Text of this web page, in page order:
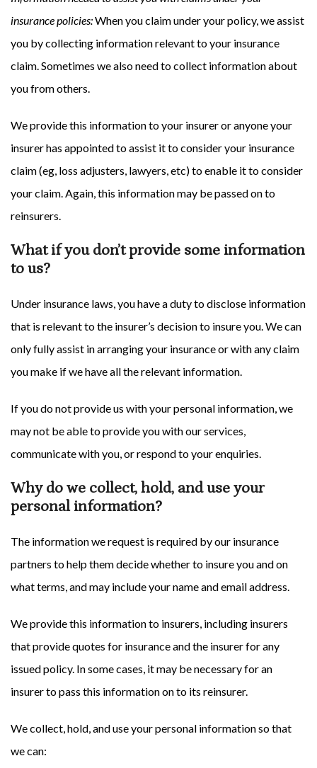
insurance policies:When you claim under your policy, we assist
you by collecting information relevant to your insurance
claim. Sometimes we also need to collect information about
you from others.
We provide this information to your insurer or anyone your
insurer has appointed to assist it to consider your insurance
claim (eg, loss adjusters, lawyers, etc) to enable it to consider
your claim. Again, this information may be passed on to
reinsurers.
What if you don’t provide some information
to us?
Under insurance laws, you have a duty to disclose information
that is relevant to the insurer’s decision to insure you. We can
only fully assist in arranging your insurance or with any claim
you make if we have all the relevant information.
If you do not provide us with your personal information, we
may not be able to provide you with our services,
communicate with you, or respond to your enquiries.
Why do we collect, hold, and use your
personal information?
The information we request is required by our insurance
partners to help them decide whether to insure you and on
what terms, and may include your name and email address.
We provide this information to insurers, including insurers
that provide quotes for insurance and the insurer for any
issued policy. In some cases, it may be necessary for an
insurer to pass this information on to its reinsurer.
We collect, hold, and use your personal information so that
we can: